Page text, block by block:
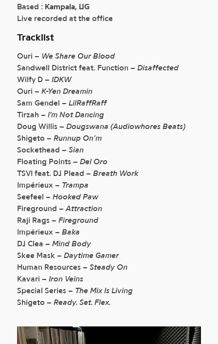
Based : Kampala, UG
Live recorded at the office
Tracklist
Ouri – We Share Our Blood
Sandwell District feat. Function – Disaffected
Wilfy D – IDKW
Ouri – K-Yen Dreamin
Sam Gendel – LilRaffRaff
Tirzah – I'm Not Dancing
Doug Willis – Dougswana (Audiowhores Beats)
Shigeto – Runnup On’m
Sockethead – Sian
Floating Points – Del Oro
TSVI feat. DJ Plead – Breath Work
Impérieux – Trampa
Seefeel – Hooked Paw
Fireground –Attraction
Raji Rags – Fireground
Impérieux – Baka
DJ Clea – Mind Body
Skee Mask – Daytime Gamer
Human Resources – Steady On
Kavari – Iron Veins
Special Series – The Mix Is Living
Shigeto – Ready. Set. Flex.